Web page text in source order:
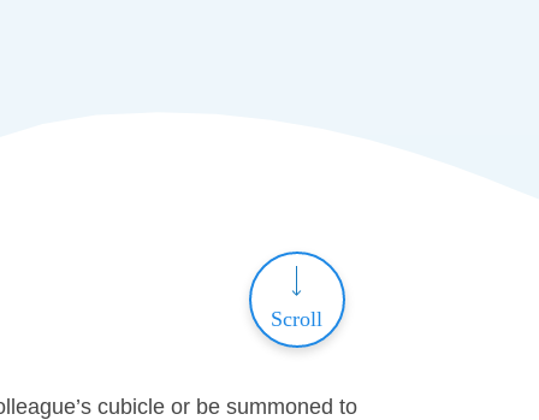
Scroll
cubicle or be summoned to